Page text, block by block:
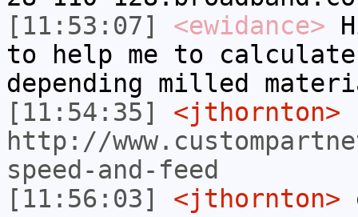
[11:53:07]
<ewidance>
to help me to
depending milled
[11:54:35]
<jthornton>
http://
speed-and-feed
[11:56:03]
<jthornton>